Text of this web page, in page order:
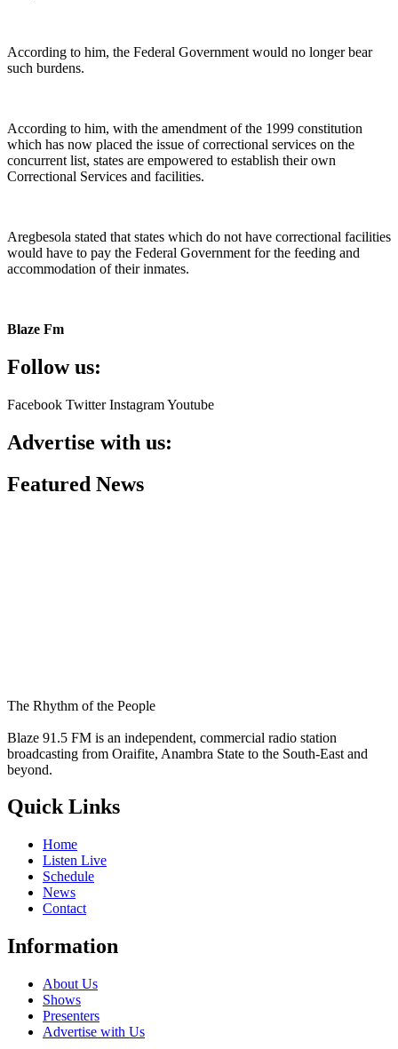
According to him, the Federal Government would no longer bear
such burdens.
According to him, with the amendment of the 1999 constitution
which has now placed the issue of correctional services on the
concurrent list, states are empowered to establish their own
Correctional Services and facilities.
Aregbesola stated that states which do not have correctional facilities
would have to pay the Federal Government for the feeding and
accommodation of their inmates.
Blaze Fm
Follow us:
Facebook Twitter InstagramYoutube
Advertise with us:
Featured News
The Rhythm of the People
Blaze 91.5 FM is an independent, commercial radio station
broadcasting from Oraifite, Anambra State to the South-East and
beyond.
Quick Links
Home
Listen Live
Schedule
News
Contact
Information
About Us
Shows
Presenters
Advertise with Us